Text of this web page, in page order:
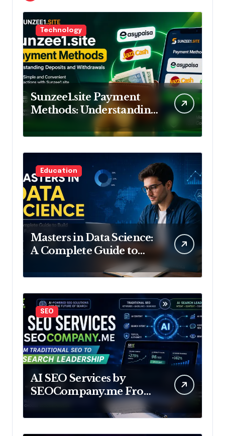
Technology
Sunzee1.site Payment
Methods: Understanding
Withdrawals
Education
Masters in Data Science:
A Complete Guide to
Build Your Future in
Data
SEO
AI SEO Services by
SEOCompany.me From
Traditional SEO to AI
Search Leadership